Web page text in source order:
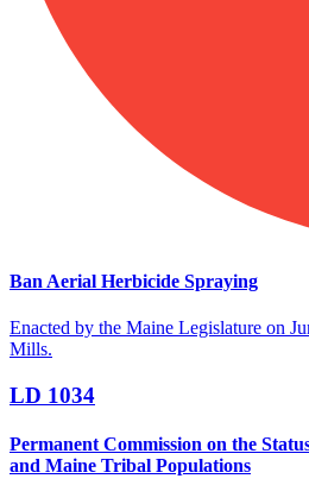
Ban Aerial Herbicide Spraying
Enacted by the Maine Legislature on
Mills.
LD 1034
Permanent Commission on the
and Maine Tribal Populations